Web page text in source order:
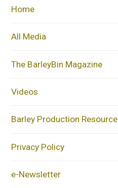
Home
All Media
The BarleyBin Magazine
Videos
Barley Production Resource
Privacy Policy
e-Newsletter